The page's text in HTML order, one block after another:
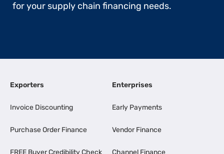
for your supply chain financing needs.
Exporters
Invoice Discounting
Purchase Order Finance
FREE Buyer Credibility Check
Enterprises
Early Payments
Vendor Finance
Channel Finance